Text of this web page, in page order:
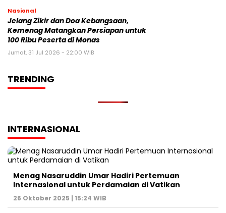
Nasional
Jelang Zikir dan Doa Kebangsaan,
Kemenag Matangkan Persiapan untuk
100 Ribu Peserta di Monas
Jumat, 31 Jul 2026 - 22:00 WIB
TRENDING
INTERNASIONAL
Menag Nasaruddin Umar Hadiri Pertemuan
Internasional untuk Perdamaian di Vatikan
26 Oktober 2025 | 15:24 WIB